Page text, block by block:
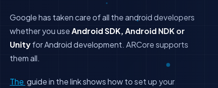
Google has taken care of all the android developers
whether you useAndroid SDK, Android NDK or
Unityfor Android development. ARCore supports
them all.
The guide in the link shows how to set up your